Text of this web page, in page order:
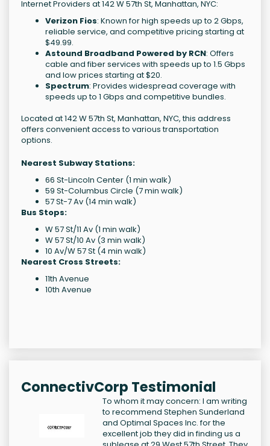
Internet Providers at 142 W 57th St, Manhattan, NYC:
Verizon Fios: Known for high speeds up to 2 Gbps,
reliable service, and competitive pricing starting at
$49.99.
Astound Broadband Powered by RCN: Offers
cable and fiber services with speeds up to 1.5 Gbps
and low prices starting at $20.
Spectrum: Provides widespread coverage with
speeds up to 1 Gbps and competitive bundles.
Located at 142 W 57th St, Manhattan, NYC, this address
offers convenient access to various transportation
options.
Nearest Subway Stations:
66 St-Lincoln Center (1 min walk)
59 St-Columbus Circle (7 min walk)
57 St-7 Av (14 min walk)
Bus Stops:
W 57 St/11 Av (1 min walk)
W 57 St/10 Av (3 min walk)
10 Av/W 57 St (4 min walk)
Nearest Cross Streets:
11th Avenue
10th Avenue
ConnectivCorp Testimonial
To whom it may concern: I am writing
to recommend Stephen Sunderland
and Optimal Spaces Inc. for the
excellent job they did in finding us a